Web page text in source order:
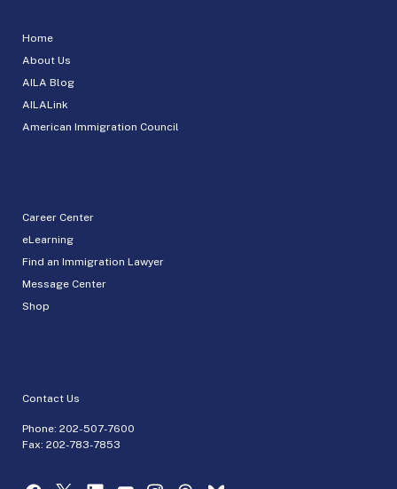
Home
About Us
AILA Blog
AILALink
American Immigration Council
Career Center
eLearning
Find an Immigration Lawyer
Message Center
Shop
Contact Us
Phone: 202-507-7600
Fax: 202-783-7853